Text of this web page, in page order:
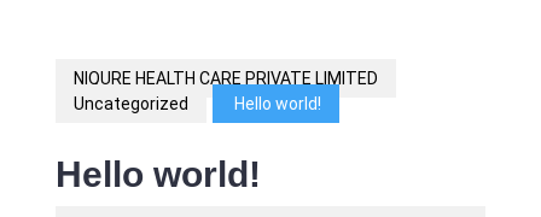
NIQURE HEALTH CARE PRIVATE LIMITED
Uncategorized
Hello world!
Hello world!